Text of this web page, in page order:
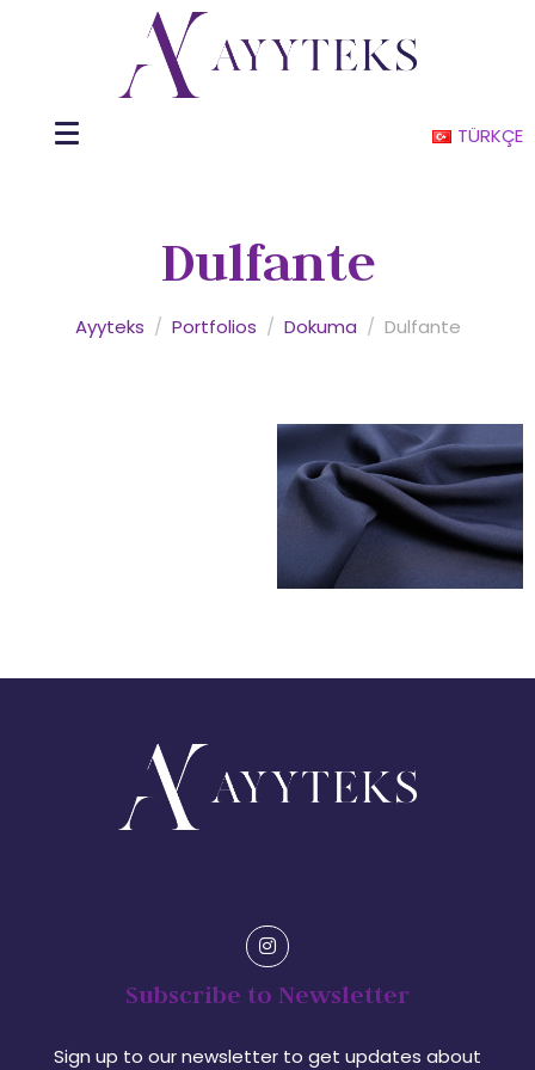
TÜRKÇE
Dulfante
Ayyteks / Portfolios / Dokuma / Dulfante
Subscribe to Newsletter
Sign up to our newsletter to get updates about